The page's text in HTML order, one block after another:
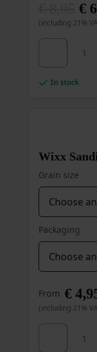
Original
price
€ 8,95.
€
Current
price
€ 6,95.
(including 21%
Paint Roller
In stock
Wixx
Grain size
Packaging
From €
(including 21%
Wixx
This